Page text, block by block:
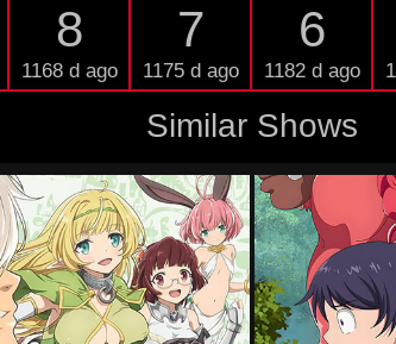
8
1168 d ago
7
1175 d ago
6
1182 d ago
Similar Shows